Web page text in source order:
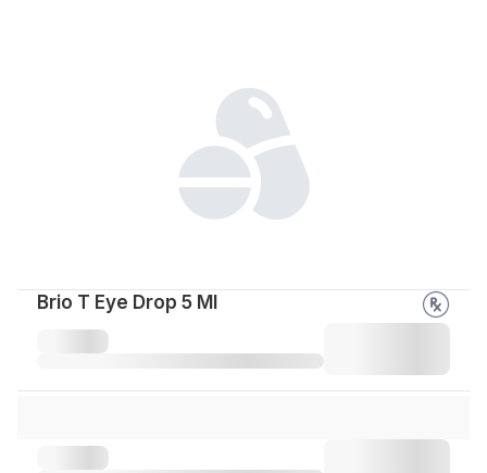
Brio T Eye Drop 5 Ml